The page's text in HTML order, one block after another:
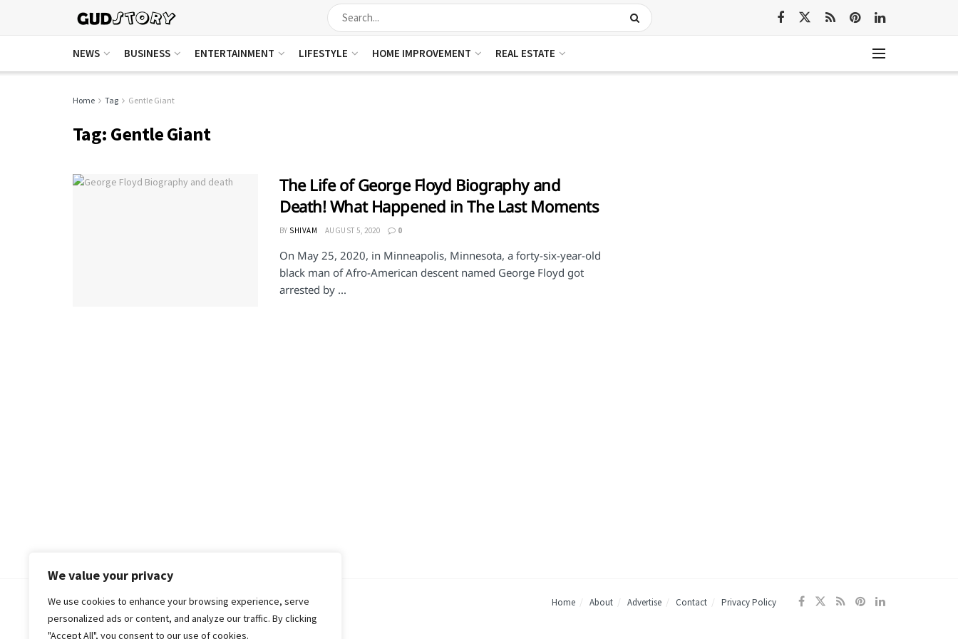
We value your privacy
We use cookies to enhance your browsing experience, serve
personalized ads or content, and analyze our traffic. By clicking
"Accept All", you consent to our use of cookies.
NEWS BUSINESS ENTERTAINMENT LIFESTYLE HOME IMPROVEMENT REAL ESTATE
Home Tag Gentle Giant
Tag: Gentle Giant
The Life of George Floyd Biography and
Death! What Happened in The Last Moments
BY SHIVAM AUGUST 5, 2020 0
On May 25, 2020, in Minneapolis, Minnesota, a forty-six-year-old
black man of Afro-American descent named George Floyd got
arrested by ...
Home About Advertise Contact Privacy Policy
© 2018-25 Gud Story